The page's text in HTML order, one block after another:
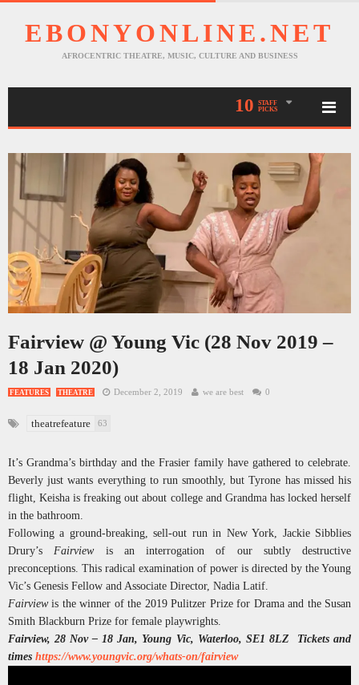
EBONYONLINE.NET
AFROCENTRIC THEATRE, MUSIC, CULTURE AND BUSINESS
10
STAFF
PICKS
Fairview @ Young Vic (28 Nov 2019 –
18 Jan 2020)
FEATURES THEATRE December 2, 2019 we are best 0
theatrefeature 63
It’s Grandma’s birthday and the Frasier family have gathered to celebrate.
Beverly just wants everything to run smoothly, but Tyrone has missed his
flight, Keisha is freaking out about college and Grandma has locked herself
in the bathroom.
Following a ground-breaking, sell-out run in New York, Jackie Sibblies
Drury’s Fairviewis an interrogation of our subtly destructive
preconceptions. This radical examination of power is directed by the Young
Vic’s Genesis Fellow and Associate Director, Nadia Latif.
Fairviewis the winner of the 2019 Pulitzer Prize for Drama and the Susan
Smith Blackburn Prize for female playwrights.
Fairview, 28 Nov – 18 Jan, Young Vic, Waterloo, SE1 8LZ Tickets and
times https://www.youngvic.org/whats-on/fairview